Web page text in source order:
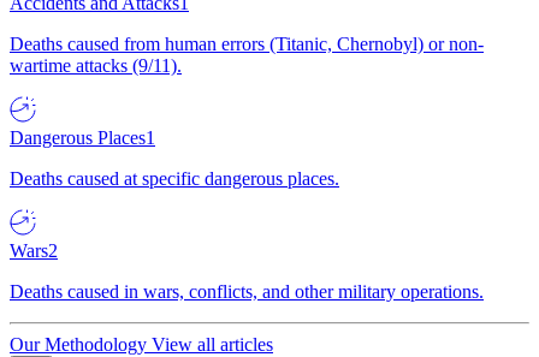
Deaths caused from human errors (Titanic, Chernobyl) or non-
wartime attacks (9/11).
Dangerous Places1
Deaths caused at specific dangerous places.
Wars2
Deaths caused in wars, conflicts, and other military operations.
Our Methodology View all articles